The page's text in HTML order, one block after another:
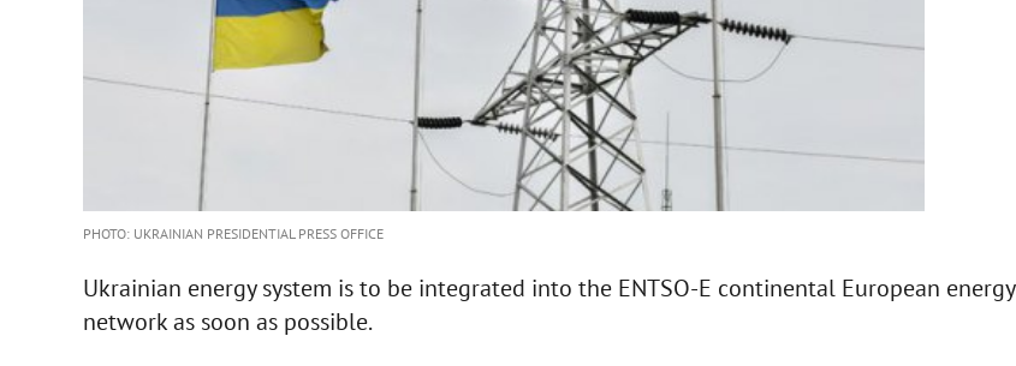
PHOTO: UKRAINIAN PRESIDENTIAL PRESS OFFICE
Ukrainian energy system is to be integrated into the ENTSO-E continental European energy
network as soon as possible.